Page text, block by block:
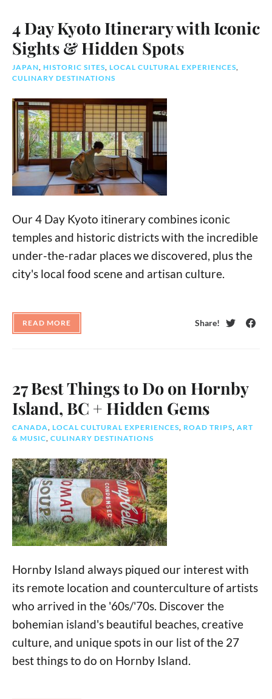
4 Day Kyoto Itinerary with Iconic
Sights & Hidden Spots
JAPAN, HISTORIC SITES, LOCAL CULTURAL EXPERIENCES,
CULINARY DESTINATIONS
Our 4 Day Kyoto itinerary combines iconic
temples and historic districts with the incredible
under-the-radar places we discovered, plus the
city's local food scene and artisan culture.
READ MORE
Share!
Twitter
27 Best Things to Do on Hornby
Island, BC + Hidden Gems
CANADA LOCAL CULTURAL EXPERIENCES ROAD TRIPS ART
& MUSIC CULINARY DESTINATIONS
Hornby Island always piqued our interest with
its remote location and counterculture of artists
who arrived in the '60s/'70s. Discover the
bohemian island's beautiful beaches, creative
culture, and unique spots in our list of the 27
best things to do on Hornby Island.